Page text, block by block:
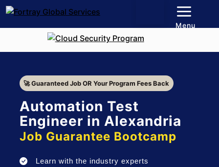
🚀 Guaranteed Job OR Your Program Fees Back
Automation Test
Engineer in Alexandria
Job Guarantee Bootcamp
Learn with the industry experts
Menu